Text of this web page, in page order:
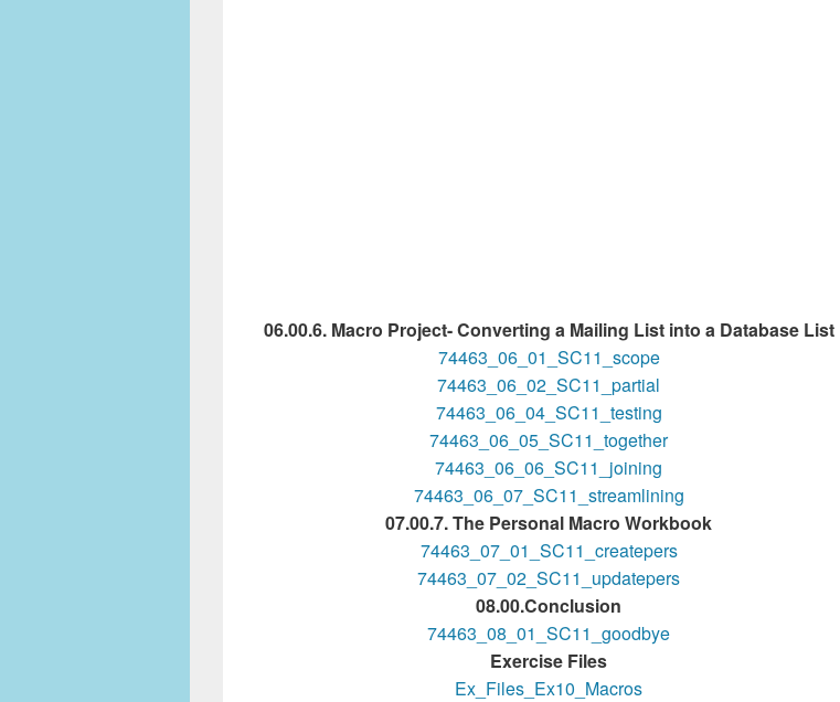
06.00.6. Macro Project- Converting a Mailing List into a Database List
74463_06_01_SC11_scope
74463_06_02_SC11_partial
74463_06_04_SC11_testing
74463_06_05_SC11_together
74463_06_06_SC11_joining
74463_06_07_SC11_streamlining
07.00.7. The Personal Macro Workbook
74463_07_01_SC11_createpers
74463_07_02_SC11_updatepers
08.00.Conclusion
74463_08_01_SC11_goodbye
Exercise Files
Ex_Files_Ex10_Macros